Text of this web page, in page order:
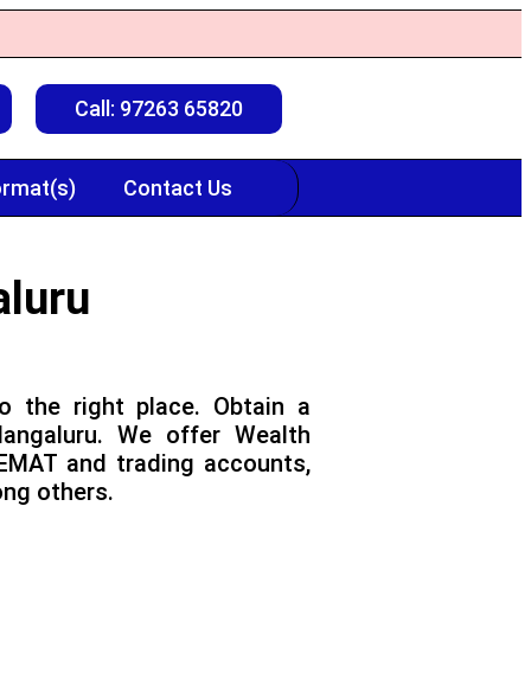
Call: 97263 65820
Contact Us
the right place. Obtain a
We offer Wealth
and trading accounts,
others.